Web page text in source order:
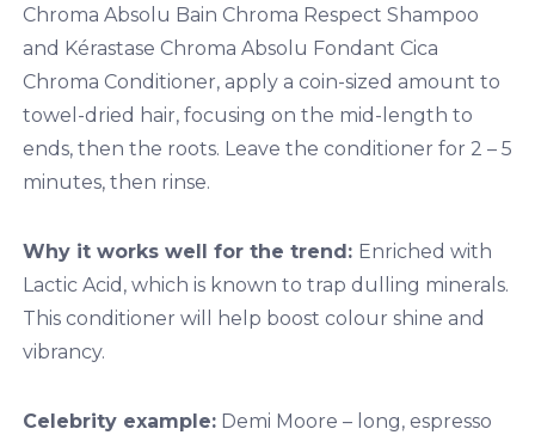
Chroma Absolu Bain Chroma Respect Shampoo
and Kérastase Chroma Absolu Fondant Cica
Chroma Conditioner, apply a coin-sized amount to
towel-dried hair, focusing on the mid-length to
ends, then the roots. Leave the conditioner for 2 – 5
minutes, then rinse.
Why it works well for the trend: Enriched with
Lactic Acid, which is known to trap dulling minerals.
This conditioner will help boost colour shine and
vibrancy.
Celebrity example:Demi Moore – long, espresso